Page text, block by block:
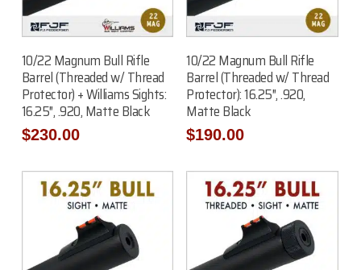
Add To Cart
10/22 Magnum Bull Rifle
Barrel (Threaded w/ Thread
Protector) + Williams Sights:
16.25″, .920, Matte Black
$230.00
Add To Cart
10/22 Magnum Bull Rifle
Barrel (Threaded w/ Thread
Protector): 16.25″, .920,
Matte Black
$190.00